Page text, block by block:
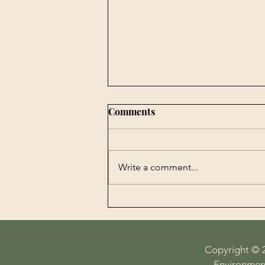
Agrobiotechnology in
Economy, Science and
Technology on the Plate
Comments
Write a comment...
Copyright ©